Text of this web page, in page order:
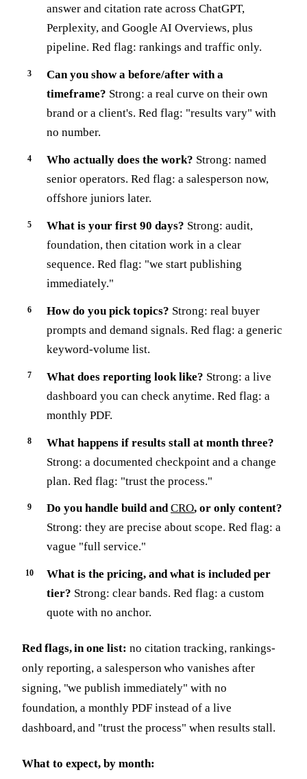
answer and citation rate across ChatGPT,
Perplexity, and Google AI Overviews, plus
pipeline. Red flag: rankings and traffic only.
Can you show a before/after with a
timeframe? Strong: a real curve on their own
brand or a client's. Red flag: "results vary" with
no number.
Who actually does the work? Strong: named
senior operators. Red flag: a salesperson now,
offshore juniors later.
What is your first 90 days? Strong: audit,
foundation, then citation work in a clear
sequence. Red flag: "we start publishing
immediately."
How do you pick topics? Strong: real buyer
prompts and demand signals. Red flag: a generic
keyword-volume list.
What does reporting look like? Strong: a live
dashboard you can check anytime. Red flag: a
monthly PDF.
What happens if results stall at month three?
Strong: a documented checkpoint and a change
plan. Red flag: "trust the process."
Do you handle build andCRO, or only content?
Strong: they are precise about scope. Red flag: a
vague "full service."
What is the pricing, and what is included per
tier? Strong: clear bands. Red flag: a custom
quote with no anchor.
Red flags, in one list: no citation tracking, rankings-
only reporting, a salesperson who vanishes after
signing, "we publish immediately" with no
foundation, a monthly PDF instead of a live
dashboard, and "trust the process" when results stall.
What to expect, by month: